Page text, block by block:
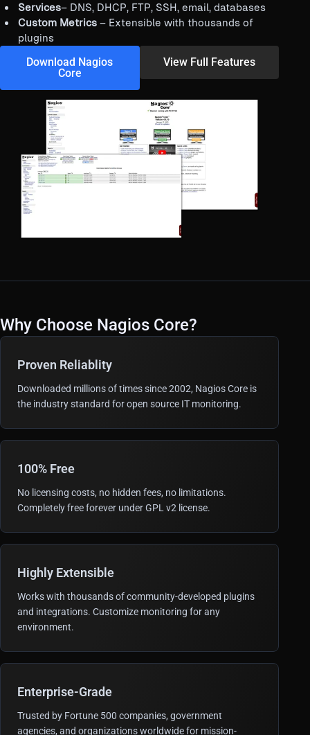
Services– DNS, DHCP, FTP, SSH, email, databases
Custom Metrics – Extensible with thousands of
plugins
Download Nagios
Core
View Full Features
Why Choose Nagios Core?
Proven Reliablity
Downloaded millions of times since 2002, Nagios Core is
the industry standard for open source IT monitoring.
100% Free
No licensing costs, no hidden fees, no limitations.
Completely free forever under GPL v2 license.
Highly Extensible
Works with thousands of community-developed plugins
and integrations. Customize monitoring for any
environment.
Enterprise-Grade
Trusted by Fortune 500 companies, government
agencies, and organizations worldwide for mission-